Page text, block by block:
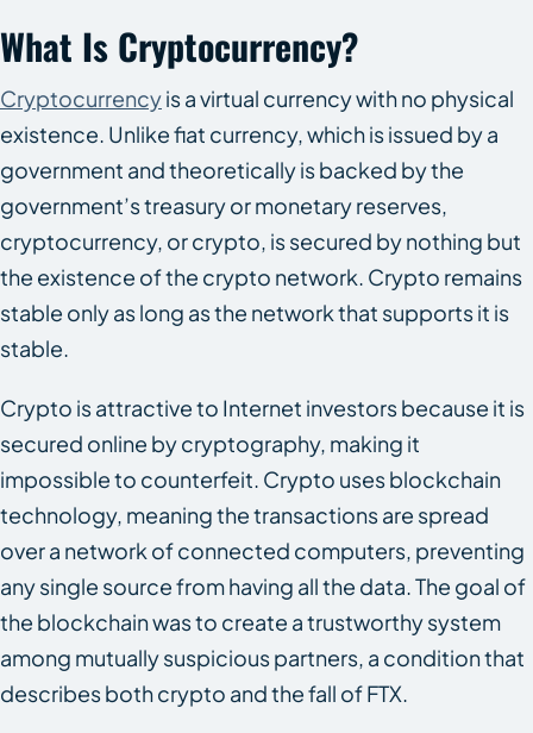
What Is Cryptocurrency?
Cryptocurrencyis a virtual currency with no physical
existence. Unlike fiat currency, which is issued by a
government and theoretically is backed by the
government’s treasury or monetary reserves,
cryptocurrency, or crypto, is secured by nothing but
the existence of the crypto network. Crypto remains
stable only as long as the network that supports it is
stable.
Crypto is attractive to Internet investors because it is
secured online by cryptography, making it
impossible to counterfeit. Crypto uses blockchain
technology, meaning the transactions are spread
over a network of connected computers, preventing
any single source from having all the data. The goal of
the blockchain was to create a trustworthy system
among mutually suspicious partners, a condition that
describes both crypto and the fall of FTX.